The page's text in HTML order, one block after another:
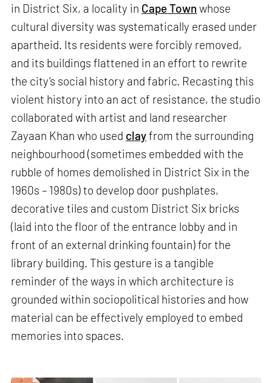
in District Six, a locality in Cape Town whose
cultural diversity was systematically erased under
apartheid. Its residents were forcibly removed,
and its buildings flattened in an effort to rewrite
the city’s social history and fabric. Recasting this
violent history into an act of resistance, the studio
collaborated with artist and land researcher
Zayaan Khan who used clayfrom the surrounding
neighbourhood (sometimes embedded with the
rubble of homes demolished in District Six in the
1960s – 1980s) to develop door pushplates,
decorative tiles and custom District Six bricks
(laid into the floor of the entrance lobby and in
front of an external drinking fountain) for the
library building. This gesture is a tangible
reminder of the ways in which architecture is
grounded within sociopolitical histories and how
material can be effectively employed to embed
memories into spaces.